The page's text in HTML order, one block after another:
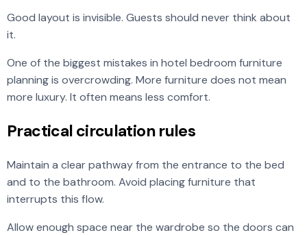
Good layout is invisible. Guests should never think about
it.
One of the biggest mistakes in hotel bedroom furniture
planning is overcrowding. More furniture does not mean
more luxury. It often means less comfort.
Practical circulation rules
Maintain a clear pathway from the entrance to the bed
and to the bathroom. Avoid placing furniture that
interrupts this flow.
Allow enough space near the wardrobe so the doors can